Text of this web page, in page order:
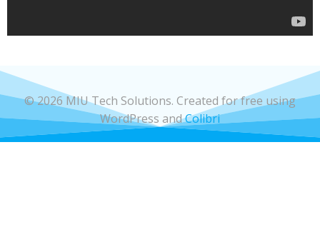
© 2026 MIU Tech Solutions. Created for free using
WordPress andColibri